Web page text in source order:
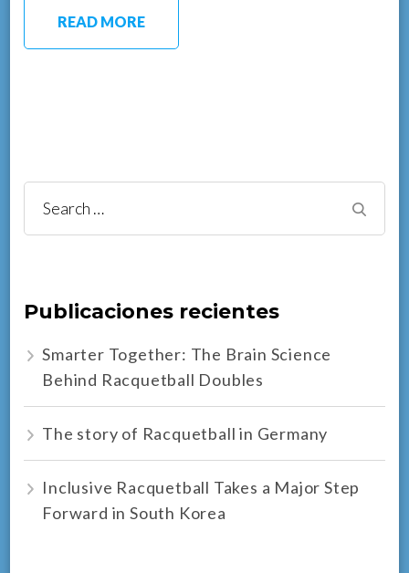
READ MORE
Search
for:
Publicaciones recientes
Smarter Together: The Brain Science
Behind Racquetball Doubles
The story of Racquetball in Germany
Inclusive Racquetball Takes a Major Step
Forward in South Korea